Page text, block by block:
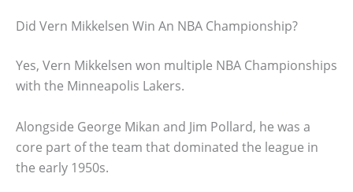
Did Vern Mikkelsen Win An NBA Championship?
Yes, Vern Mikkelsen won multiple NBA Championships
with the Minneapolis Lakers.
Alongside George Mikan and Jim Pollard, he was a
core part of the team that dominated the league in
the early 1950s.